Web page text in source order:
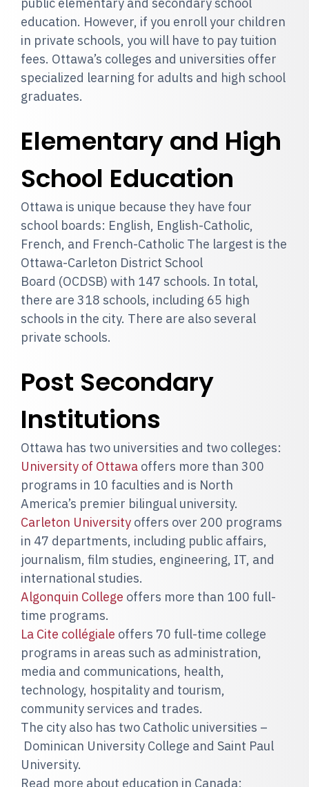
education. However, if you enroll your children
in private schools, you will have to pay tuition
fees. Ottawa’s colleges and universities offer
specialized learning for adults and high school
graduates.
Elementary and High
School Education
Ottawa is unique because they have four
school boards: English, English-Catholic,
French, and French-Catholic The largest is the
Ottawa-Carleton District School
Board (OCDSB) with 147 schools. In total,
there are 318 schools, including 65 high
schools in the city. There are also several
private schools.
Post Secondary
Institutions
Ottawa has two universities and two colleges:
University of Ottawa offers more than 300
programs in 10 faculties and is North
America’s premier bilingual university.
Carleton University offers over 200 programs
in 47 departments, including public affairs,
journalism, film studies, engineering, IT, and
international studies.
Algonquin College offers more than 100 full-
time programs.
La Cite collégiale offers 70 full-time college
programs in areas such as administration,
media and communications, health,
technology, hospitality and tourism,
community services and trades.
The city also has two Catholic universities –
Dominican University College and Saint Paul
University.
Read more about education in Canada: